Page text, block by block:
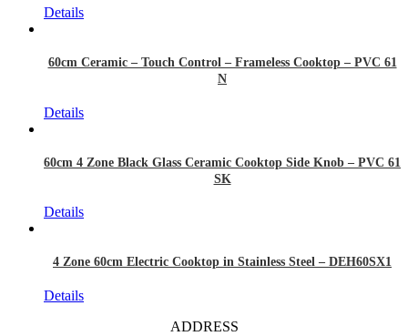
Details
60cm Ceramic – Touch Control – Frameless Cooktop – PVC 61
N
Details
60cm 4 Zone Black Glass Ceramic Cooktop Side Knob – PVC 61
SK
Details
4 Zone 60cm Electric Cooktop in Stainless Steel – DEH60SX1
Details
ADDRESS